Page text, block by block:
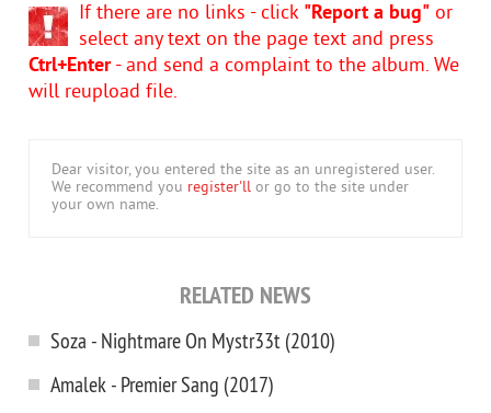
If there are no links - click "Report a bug" or
select any text on the page text and press
Ctrl+Enter- and send a complaint to the album. We
will reupload file.
Dear visitor, you entered the site as an unregistered user.
We recommend you register'll or go to the site under
your own name.
RELATED NEWS
Soza - Nightmare On Mystr33t (2010)
Amalek - Premier Sang (2017)